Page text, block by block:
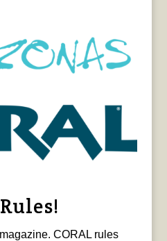
CORAL rules